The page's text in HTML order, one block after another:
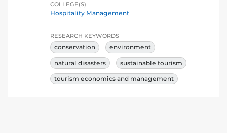
COLLEGE(S)
Hospitality Management
RESEARCH KEYWORDS
conservation environment
natural disasters sustainable tourism
tourism economics and management